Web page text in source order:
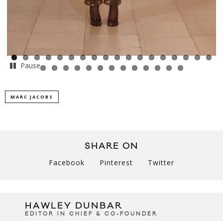
Pause
MARC JACOBS
SHARE ON
Facebook Pinterest Twitter
HAWLEY DUNBAR
EDITOR IN CHIEF & CO-FOUNDER